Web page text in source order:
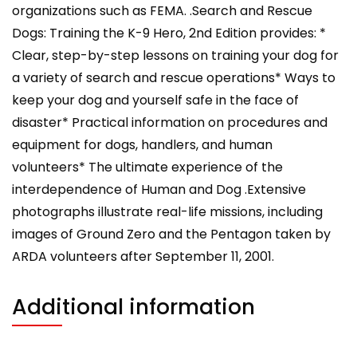
organizations such as FEMA. .Search and Rescue
Dogs: Training the K-9 Hero, 2nd Edition provides: *
Clear, step-by-step lessons on training your dog for
a variety of search and rescue operations* Ways to
keep your dog and yourself safe in the face of
disaster* Practical information on procedures and
equipment for dogs, handlers, and human
volunteers* The ultimate experience of the
interdependence of Human and Dog .Extensive
photographs illustrate real-life missions, including
images of Ground Zero and the Pentagon taken by
ARDA volunteers after September 11, 2001.
Additional information